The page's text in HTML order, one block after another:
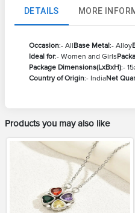
DETAILS MORE
Occasion:- AllBase Metal:- Alloy
Ideal for:- Women and Girls
Package Dimensions(LxBxH):-
Country of Origin:- IndiaNet
Products you may also like